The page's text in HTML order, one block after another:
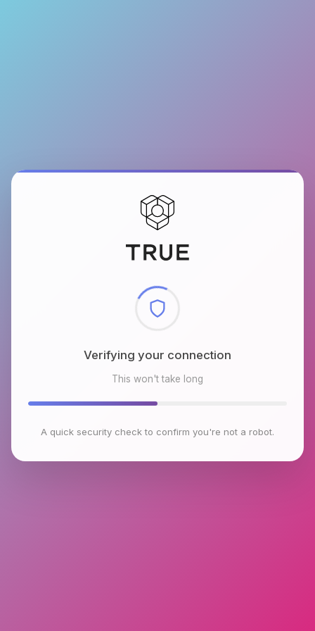
Checking browser environment
This won't take long
A quick security check to confirm you're not a robot.